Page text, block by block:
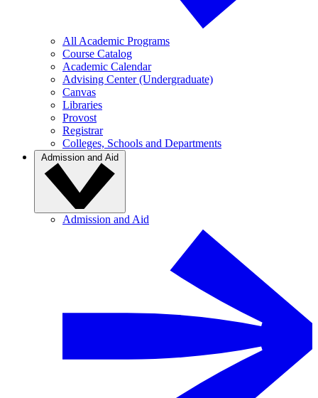
All Academic Programs
Course Catalog
Academic Calendar
Advising Center (Undergraduate)
Canvas
Libraries
Provost
Registrar
Colleges, Schools and Departments
Admission and Aid
Admission and Aid